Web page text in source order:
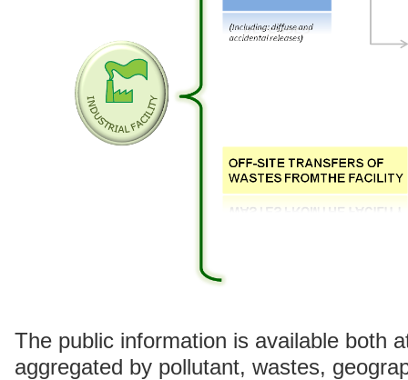
The public information is available both
aggregated by pollutant, wastes,